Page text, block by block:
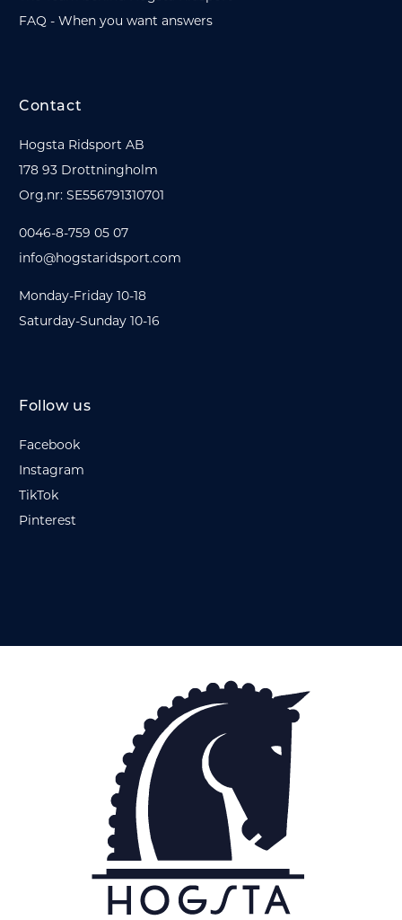
FAQ - When you want answers
Contact
Hogsta Ridsport AB
178 93 Drottningholm
Org.nr: SE556791310701
0046-8-759 05 07
info@hogstaridsport.com
Monday-Friday 10-18
Saturday-Sunday 10-16
Follow us
Facebook
Instagram
TikTok
Pinterest